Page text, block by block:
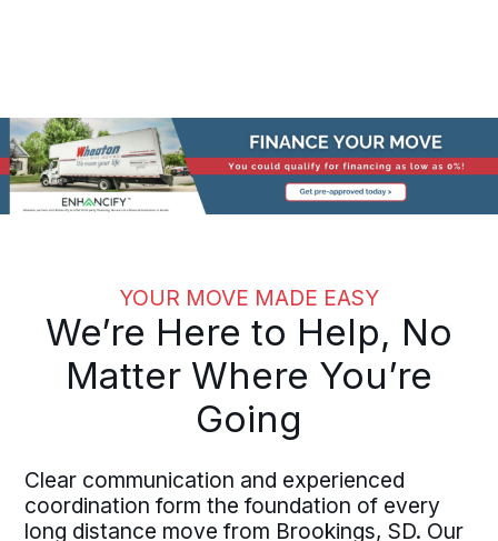
YOUR MOVE MADE EASY
We’re Here to Help, No
Matter Where You’re
Going
Clear communication and experienced
coordination form the foundation of every
long distance move from Brookings, SD. Our